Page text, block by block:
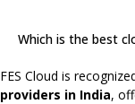
Which is the best
FES Cloud is
providers in India,